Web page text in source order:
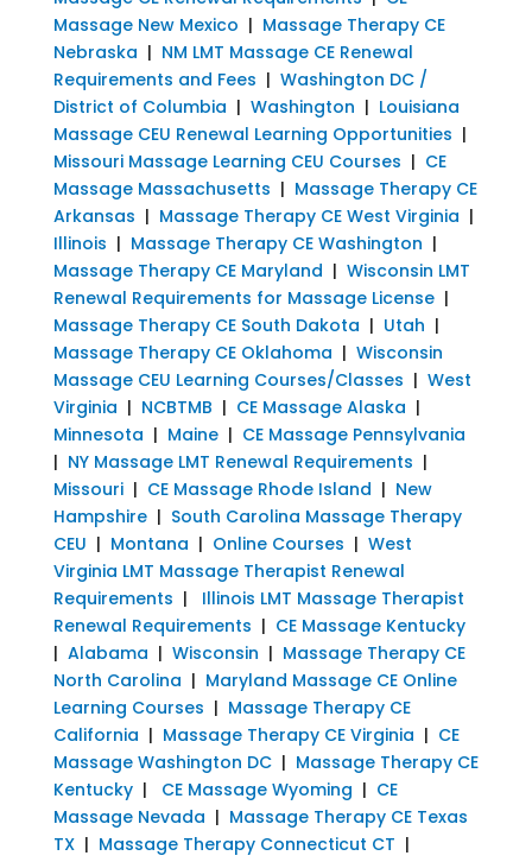
Massage New Mexico | Massage Therapy CE
Nebraska | NM LMT Massage CE Renewal
Requirements and Fees | Washington DC /
District of Columbia | Washington | Louisiana
Massage CEU Renewal Learning Opportunities |
Missouri Massage Learning CEU Courses | CE
Massage Massachusetts | Massage Therapy CE
Arkansas | Massage Therapy CE West Virginia |
Illinois | Massage Therapy CE Washington |
Massage Therapy CE Maryland | Wisconsin LMT
Renewal Requirements for Massage License|
Massage Therapy CE South Dakota | Utah |
Massage Therapy CE Oklahoma | Wisconsin
Massage CEU Learning Courses/Classes | West
Virginia | NCBTMB | CE Massage Alaska |
Minnesota | Maine| CE Massage Pennsylvania
| NY Massage LMT Renewal Requirements |
Missouri| CE Massage Rhode Island | New
Hampshire| South Carolina Massage Therapy
CEU | Montana | Online Courses | West
Virginia LMT Massage Therapist Renewal
Requirements | Illinois LMT Massage Therapist
Renewal Requirements | CE Massage Kentucky
| Alabama | Wisconsin | Massage Therapy CE
North Carolina | Maryland Massage CE Online
Learning Courses | Massage Therapy CE
California | Massage Therapy CE Virginia | CE
Massage Washington DC| Massage Therapy CE
Kentucky| CE Massage Wyoming | CE
Massage Nevada | Massage Therapy CE Texas
TX| Massage Therapy Connecticut CT |